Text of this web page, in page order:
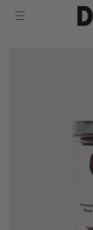
content